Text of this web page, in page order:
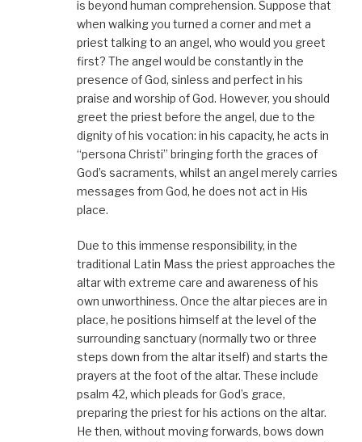
is beyond human comprehension. Suppose that
when walking you turned a corner and met a
priest talking to an angel, who would you greet
first? The angel would be constantly in the
presence of God, sinless and perfect in his
praise and worship of God. However, you should
greet the priest before the angel, due to the
dignity of his vocation: in his capacity, he acts in
“persona Christi” bringing forth the graces of
God’s sacraments, whilst an angel merely carries
messages from God, he does not act in His
place.
Due to this immense responsibility, in the
traditional Latin Mass the priest approaches the
altar with extreme care and awareness of his
own unworthiness. Once the altar pieces are in
place, he positions himself at the level of the
surrounding sanctuary (normally two or three
steps down from the altar itself) and starts the
prayers at the foot of the altar. These include
psalm 42, which pleads for God’s grace,
preparing the priest for his actions on the altar.
He then, without moving forwards, bows down